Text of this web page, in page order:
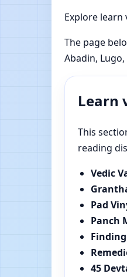
Explore learn
The page
Abadin, Lugo,
Learn
This
reading
Vedic
Pad
Panch
45